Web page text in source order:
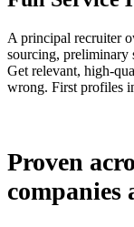
A principal recruiter
sourcing, preliminary
Get relevant, high-
wrong. First profiles
Proven
companies